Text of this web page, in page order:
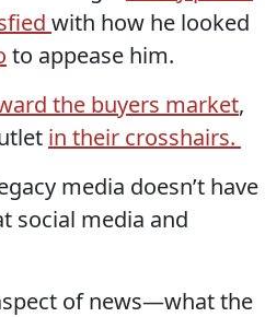
with how he looked
to appease him.
the buyers market,
in their crosshairs.
media doesn’t have
social media and
of news—what the